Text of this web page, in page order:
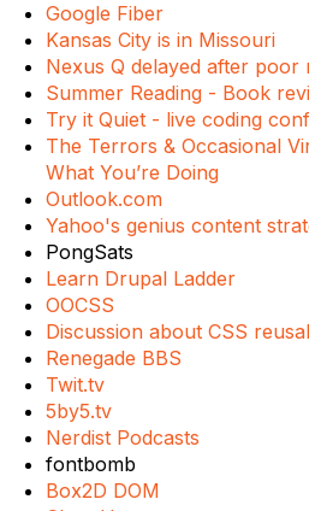
Google Fiber
Kansas City is in Missouri
Nexus Q delayed after poor
Summer Reading - Book
Try it Quiet - live coding
The Terrors & Occasional
What You’re Doing
Outlook.com
Yahoo's genius content
PongSats
Learn Drupal Ladder
OOCSS
Discussion about CSS
Renegade BBS
Twit.tv
5by5.tv
Nerdist Podcasts
fontbomb
Box2D DOM